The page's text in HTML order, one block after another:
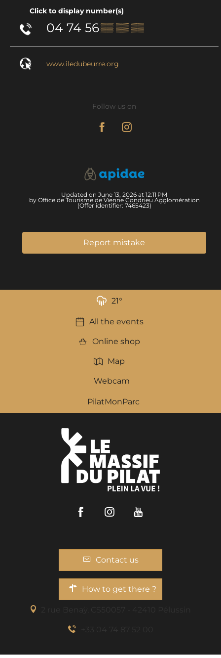
Click to display number(s)
04 74 56▒▒ ▒▒ ▒▒
www.iledubeurre.org
Follow us on
Updated on June 13, 2026 at 12:11 PM
by Office de Tourisme de Vienne Condrieu Agglomération
(Offer identifier: 7465423)
Report mistake
21°
All the events
Online shop
Map
Webcam
PilatMonParc
FacebookInstagram
Contact us
How to get there ?